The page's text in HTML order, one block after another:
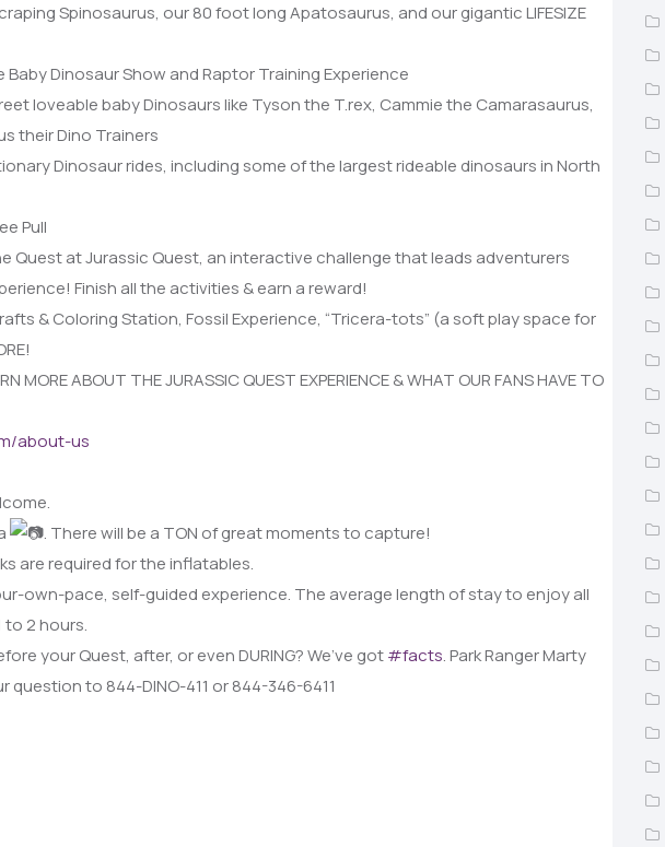
Spinosaurus, our 80 foot long Apatosaurus, and our gigantic LIFESIZE
Dinosaur Show and Raptor Training Experience
loveable baby Dinosaurs like Tyson the T.rex, Cammie the Camarasaurus,
their Dino Trainers
Dinosaur rides, including some of the largest rideable dinosaurs in North
Pull
Quest at Jurassic Quest, an interactive challenge that leads adventurers
Finish all the activities & earn a reward!
& Coloring Station, Fossil Experience, “Tricera-tots” (a soft play space for
MORE ABOUT THE JURASSIC QUEST EXPERIENCE & WHAT OUR FANS HAVE TO
about-us
. There will be a TON of great moments to capture!
are required for the inflatables.
own-pace, self-guided experience. The average length of stay to enjoy all
to 2 hours.
your Quest, after, or even DURING? We’ve got#facts. Park Ranger Marty
question to 844-DINO-411 or 844-346-6411